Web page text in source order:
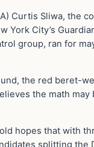
Curtis Sliwa, the
York City’s
group, ran for
the red beret-
the math may
hopes that with
splitting the